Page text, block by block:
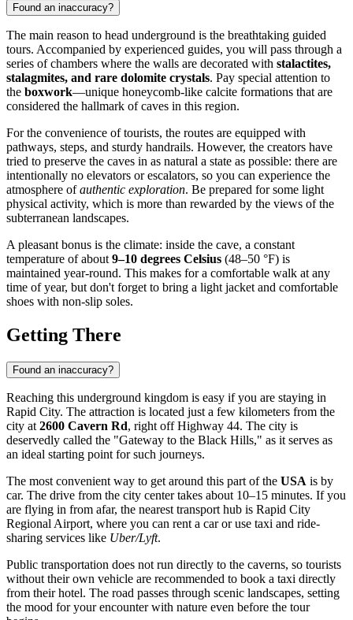
Found an inaccuracy?
The main reason to head underground is the breathtaking guided
tours. Accompanied by experienced guides, you will pass through a
series of chambers where the walls are decorated with stalactites,
stalagmites, and rare dolomite crystals. Pay special attention to
the boxwork—unique honeycomb-like calcite formations that are
considered the hallmark of caves in this region.
For the convenience of tourists, the routes are equipped with
pathways, steps, and sturdy handrails. However, the creators have
tried to preserve the caves in as natural a state as possible: there are
intentionally no elevators or escalators, so you can experience the
atmosphere ofauthentic exploration. Be prepared for some light
physical activity, which is more than rewarded by the views of the
subterranean landscapes.
A pleasant bonus is the climate: inside the cave, a constant
temperature of about 9–10 degrees Celsius (48–50 °F) is
maintained year-round. This makes for a comfortable walk at any
time of year, but don't forget to bring a light jacket and comfortable
shoes with non-slip soles.
Getting There
Found an inaccuracy?
Reaching this underground kingdom is easy if you are staying in
Rapid City. The attraction is located just a few kilometers from the
city at 2600 Cavern Rd, right off Highway 44. The city is
deservedly called the "Gateway to the Black Hills," as it serves as
an ideal starting point for such journeys.
The most convenient way to get around this part of the USA is by
car. The drive from the city center takes about 10–15 minutes. If you
are flying in from afar, the nearest transport hub is Rapid City
Regional Airport, where you can rent a car or use taxi and ride-
sharing services like Uber/Lyft.
Public transportation does not run directly to the caverns, so tourists
without their own vehicle are recommended to book a taxi directly
from their hotel. The road passes through scenic landscapes, setting
the mood for your encounter with nature even before the tour